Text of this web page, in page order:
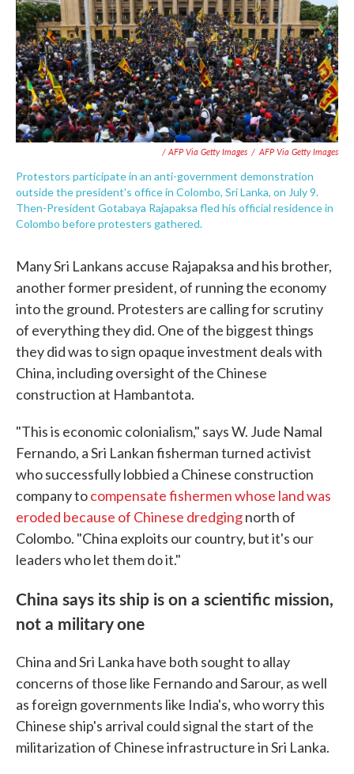
/ AFP Via Getty Images / AFP Via Getty Images
Protestors participate in an anti-government demonstration
outside the president's office in Colombo, Sri Lanka, on July 9.
Then-President Gotabaya Rajapaksa fled his official residence in
Colombo before protesters gathered.
Many Sri Lankans accuse Rajapaksa and his brother,
another former president, of running the economy
into the ground. Protesters are calling for scrutiny
of everything they did. One of the biggest things
they did was to sign opaque investment deals with
China, including oversight of the Chinese
construction at Hambantota.
"This is economic colonialism," says W. Jude Namal
Fernando, a Sri Lankan fisherman turned activist
who successfully lobbied a Chinese construction
company tocompensate fishermen whose land was
eroded because of Chinese dredgingnorth of
Colombo. "China exploits our country, but it's our
leaders who let them do it."
China says its ship is on a scientific mission,
not a military one
China and Sri Lanka have both sought to allay
concerns of those like Fernando and Sarour, as well
as foreign governments like India's, who worry this
Chinese ship's arrival could signal the start of the
militarization of Chinese infrastructure in Sri Lanka.